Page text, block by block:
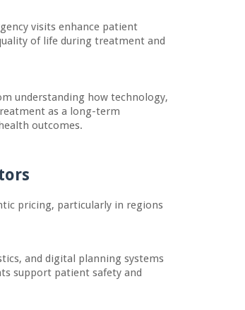
visits enhance patient
of life during treatment and
understanding how technology,
as a long-term
outcomes.
pricing, particularly in regions
and digital planning systems
support patient safety and